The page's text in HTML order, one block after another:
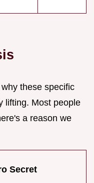
these specific
lifting. Most people
a reason we
Secret